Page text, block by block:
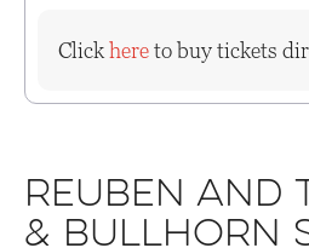
Clickhereto buy tickets
Reuben and
& Bullhorn